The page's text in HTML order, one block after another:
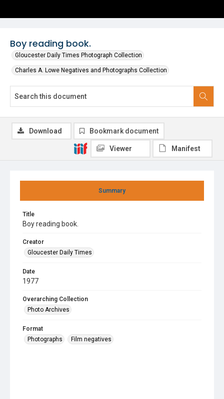
Boy reading book.
Gloucester Daily Times Photograph Collection
Charles A. Lowe Negatives and Photographs Collection
Summary
Title
Boy reading book.
Creator
Gloucester Daily Times
Date
1977
Overarching Collection
Photo Archives
Format
Photographs
Film negatives
Download Bookmark document
Viewer Manifest